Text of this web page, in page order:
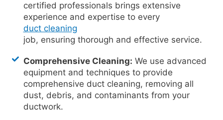
certified professionals brings extensive
experience and expertise to every
duct cleaning
job, ensuring thorough and effective service.
Comprehensive Cleaning: We use advanced
equipment and techniques to provide
comprehensive duct cleaning, removing all
dust, debris, and contaminants from your
ductwork.